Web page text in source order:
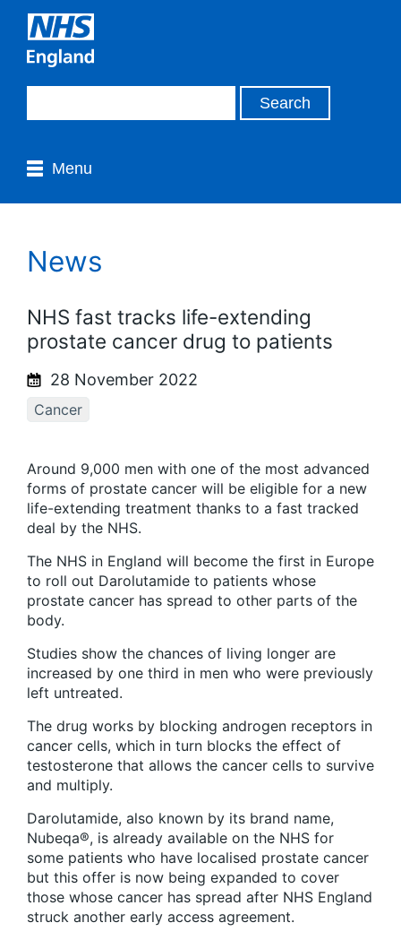
Menu
News
NHS fast tracks life-extending
prostate cancer drug to patients
28 November 2022
Cancer
Around 9,000 men with one of the most advanced
forms of prostate cancer will be eligible for a new
life-extending treatment thanks to a fast tracked
deal by the NHS.
The NHS in England will become the first in Europe
to roll out Darolutamide to patients whose
prostate cancer has spread to other parts of the
body.
Studies show the chances of living longer are
increased by one third in men who were previously
left untreated.
The drug works by blocking androgen receptors in
cancer cells, which in turn blocks the effect of
testosterone that allows the cancer cells to survive
and multiply.
Darolutamide, also known by its brand name,
Nubeqa®, is already available on the NHS for
some patients who have localised prostate cancer
but this offer is now being expanded to cover
those whose cancer has spread after NHS England
struck another early access agreement.